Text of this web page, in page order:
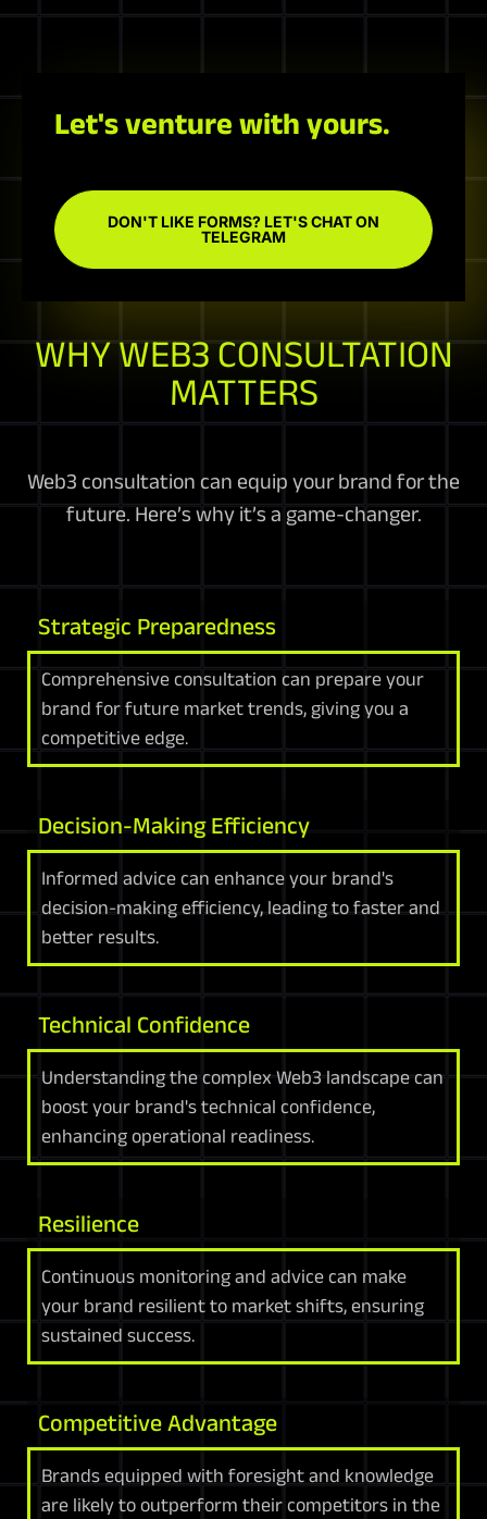
Let's venture with yours.
DON'T LIKE FORMS? LET'S CHAT ON
TELEGRAM
WHY WEB3 CONSULTATION
MATTERS
Web3 consultation can equip your brand for the
future. Here’s why it’s a game-changer.
Strategic Preparedness
Comprehensive consultation can prepare your
brand for future market trends, giving you a
competitive edge.
Decision-Making Efficiency
Informed advice can enhance your brand's
decision-making efficiency, leading to faster and
better results.
Technical Confidence
Understanding the complex Web3 landscape can
boost your brand's technical confidence,
enhancing operational readiness.
Resilience
Continuous monitoring and advice can make
your brand resilient to market shifts, ensuring
sustained success.
Competitive Advantage
Brands equipped with foresight and knowledge
are likely to outperform their competitors in the